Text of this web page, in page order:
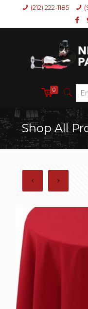
(212) 222-1185
0
Shop All